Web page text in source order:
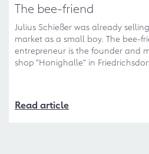
The bee-friend
Julius Schießer was already
market as a small boy. The bee-
entrepreneur is the founder and
shop "Honighalle" in
Read article